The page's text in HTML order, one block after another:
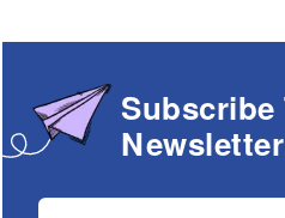
Subscribe
Newsletter